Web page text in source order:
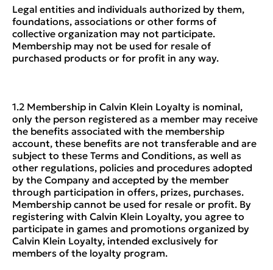
Legal entities and individuals authorized by them,
foundations, associations or other forms of
collective organization may not participate.
Membership may not be used for resale of
purchased products or for profit in any way.
1.2 Membership in Calvin Klein Loyalty is nominal,
only the person registered as a member may receive
the benefits associated with the membership
account, these benefits are not transferable and are
subject to these Terms and Conditions, as well as
other regulations, policies and procedures adopted
by the Company and accepted by the member
through participation in offers, prizes, purchases.
Membership cannot be used for resale or profit. By
registering with Calvin Klein Loyalty, you agree to
participate in games and promotions organized by
Calvin Klein Loyalty, intended exclusively for
members of the loyalty program.